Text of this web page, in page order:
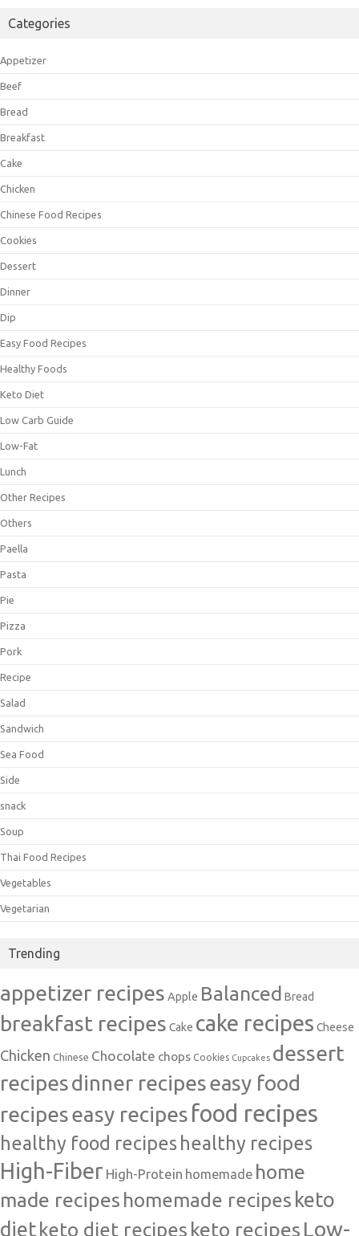
Categories
Appetizer
Beef
Bread
Breakfast
Cake
Chicken
Chinese Food Recipes
Cookies
Dessert
Dinner
Dip
Easy Food Recipes
Healthy Foods
Keto Diet
Low Carb Guide
Low-Fat
Lunch
Other Recipes
Others
Paella
Pasta
Pie
Pizza
Pork
Recipe
Salad
Sandwich
Sea Food
Side
snack
Soup
Thai Food Recipes
Vegetables
Vegetarian
Trending
appetizer recipes Apple Balanced Bread
breakfast recipes Cake cake recipes Cheese
Chicken Chinese Chocolate chops Cookies Cupcakes dessert
recipesdinner recipeseasy food
recipeseasy recipes food recipes
healthy food recipeshealthy recipes
High-Fiber High-Protein homemade home
made recipes homemade recipes keto
dietketo diet recipes keto recipes Low-